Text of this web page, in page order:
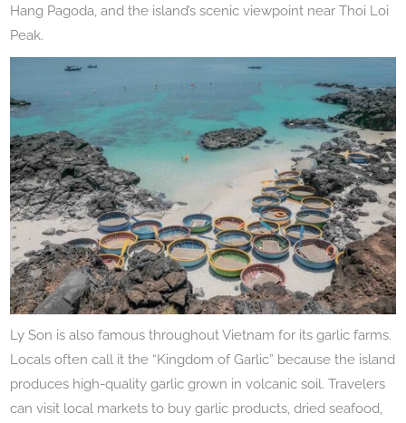
Hang Pagoda, and the island’s scenic viewpoint near Thoi Loi
Peak.
Ly Son is also famous throughout Vietnam for its garlic farms.
Locals often call it the “Kingdom of Garlic” because the island
produces high-quality garlic grown in volcanic soil. Travelers
can visit local markets to buy garlic products, dried seafood,